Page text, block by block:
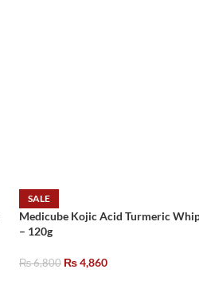
SALE
Medicube Kojic Acid Turmeric
– 120g
₨6,800 ₨4,860